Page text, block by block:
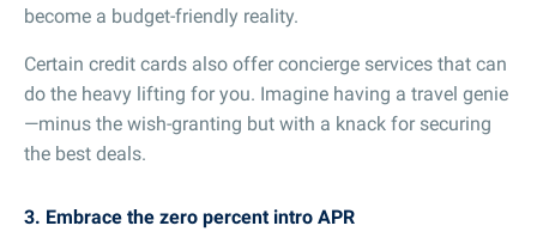
become a budget-friendly reality.
Certain credit cards also offer concierge services that can
do the heavy lifting for you. Imagine having a travel genie
—minus the wish-granting but with a knack for securing
the best deals.
3. Embrace the zero percent intro APR